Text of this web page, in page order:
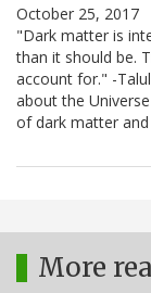
October 25, 2017
"Dark matter is
than it should be.
account for." -
about the
of dark matter
More